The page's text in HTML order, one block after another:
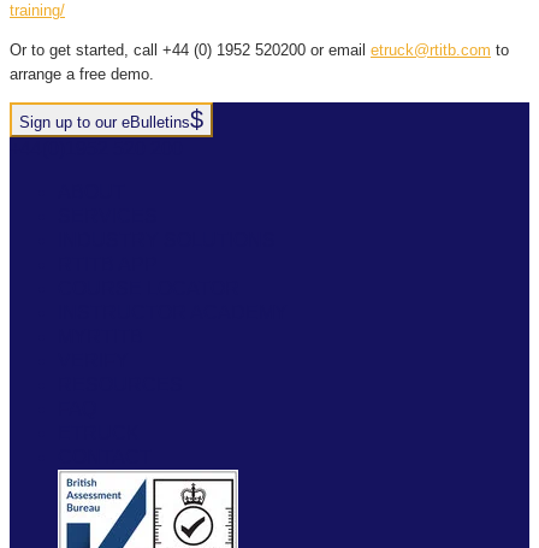
training/
Or to get started, call +44 (0) 1952 520200 or email etruck@rtitb.com to
arrange a free demo.
Sign up to our eBulletins